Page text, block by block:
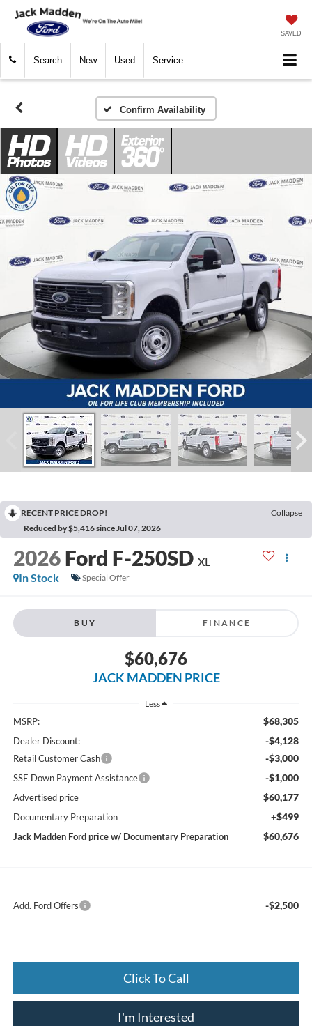
SAVED
Search New Used Service
Confirm Availability
RECENT PRICE DROP!
Collapse
Reduced by $5,416 since Jul 07, 2026
2026 Ford F-250SD XL
In Stock
Special Offer
BUY FINANCE
$60,676
JACK MADDEN PRICE
Less
MSRP: $68,305
Dealer Discount: -$4,128
Retail Customer Cash -$3,000
SSE Down Payment Assistance -$1,000
Advertised price $60,177
Documentary Preparation +$499
Jack Madden Ford price w/ Documentary Preparation $60,676
Add. Ford Offers -$2,500
Click To Call
I'm Interested